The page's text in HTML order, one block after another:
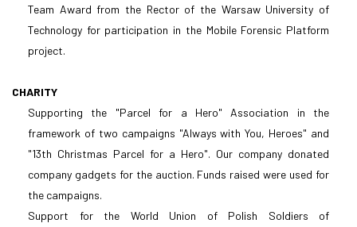
Team Award from the Rector of the Warsaw University of
Technology for participation in the Mobile Forensic Platform
project.
CHARITY
Supporting the "Parcel for a Hero" Association in the
framework of two campaigns "Always with You, Heroes" and
"13th Christmas Parcel for a Hero". Our company donated
company gadgets for the auction. Funds raised were used for
the campaigns.
Support for the World Union of Polish Soldiers of